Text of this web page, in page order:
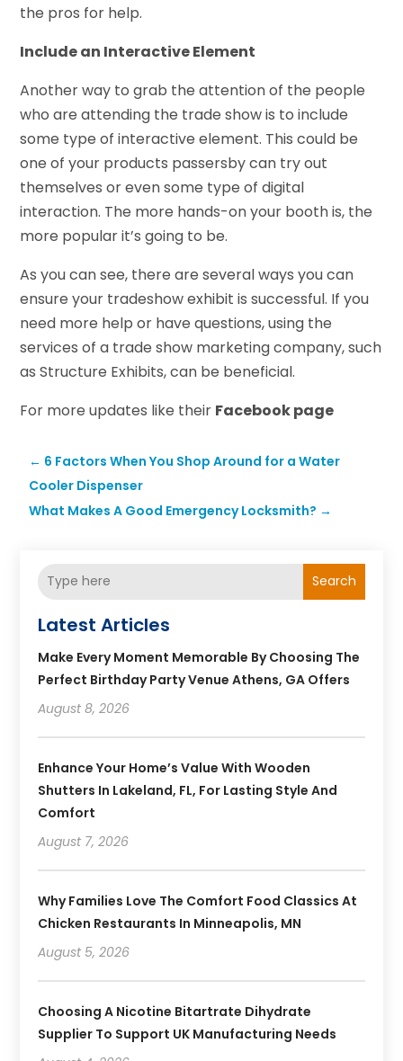
the pros for help.
Include an Interactive Element
Another way to grab the attention of the people
who are attending the trade show is to include
some type of interactive element. This could be
one of your products passersby can try out
themselves or even some type of digital
interaction. The more hands-on your booth is, the
more popular it’s going to be.
As you can see, there are several ways you can
ensure your tradeshow exhibit is successful. If you
need more help or have questions, using the
services of a trade show marketing company, such
as Structure Exhibits, can be beneficial.
For more updates like their Facebook page
← 6 Factors When You Shop Around for a Water
Cooler Dispenser
What Makes A Good Emergency Locksmith? →
Search
Latest Articles
Make Every Moment Memorable By Choosing The
Perfect Birthday Party Venue Athens, GA Offers
August 8, 2026
Enhance Your Home’s Value With Wooden
Shutters In Lakeland, FL, For Lasting Style And
Comfort
August 7, 2026
Why Families Love The Comfort Food Classics At
Chicken Restaurants In Minneapolis, MN
August 5, 2026
Choosing A Nicotine Bitartrate Dihydrate
Supplier To Support UK Manufacturing Needs